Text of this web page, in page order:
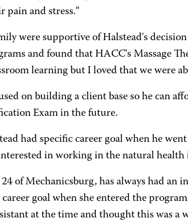
pain and stress."
were supportive of Halstead's
and found that HACC's Massage
learning but I loved that we were
on building a client base so he can
Exam in the future.
had specific career goal when he
in working in the natural
of Mechanicsburg, has always had
goal when she entered the
at the time and thought this was a